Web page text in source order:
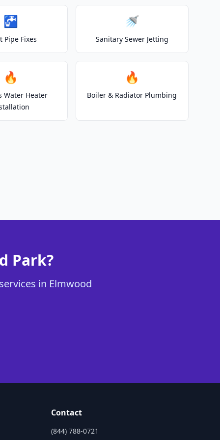
🚰
Pipe Fixes
🚿
Sanitary Sewer Jetting
🔥
Water Heater
🔥
Boiler & Radiator Plumbing
Park?
in Elmwood
Contact
(844) 788-0721